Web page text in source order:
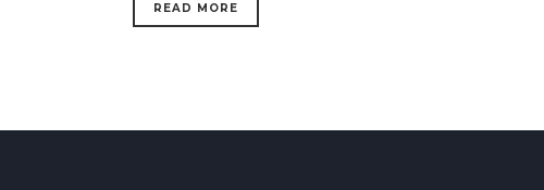
READ MORE